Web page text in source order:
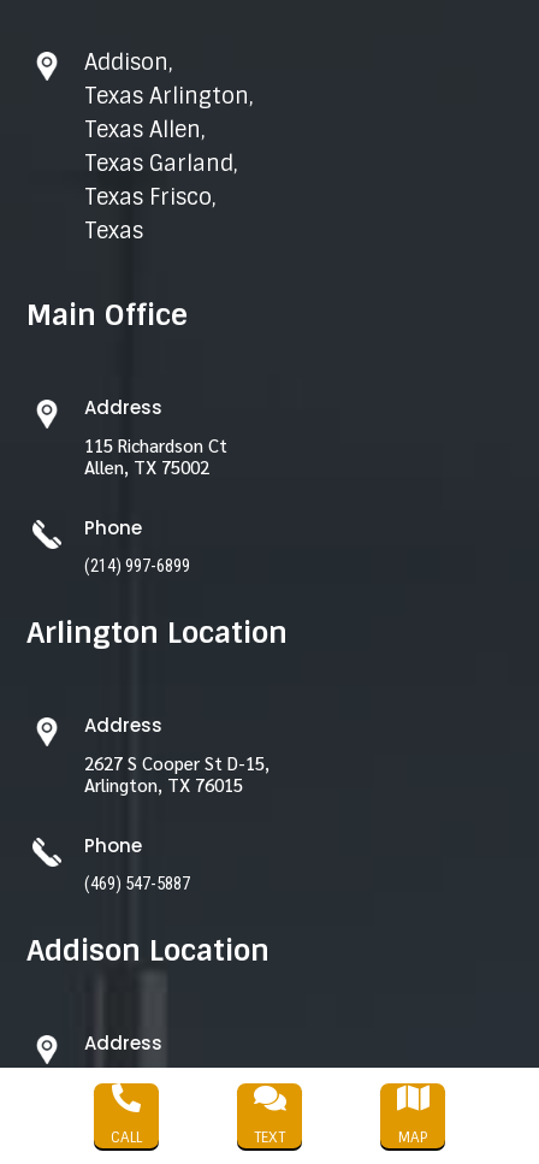
Addison,
Texas Arlington,
Texas Allen,
Texas Garland,
Texas Frisco,
Texas
Main Office
Address
115 Richardson Ct
Allen, TX 75002
Phone
(214) 997-6899
Arlington Location
Address
2627 S Cooper St D-15,
Arlington, TX 76015
Phone
(469) 547-5887
Addison Location
Address
3870 Ponte Ave Unit 372
Addison, TX 75001

CALL

TEXT

MAP